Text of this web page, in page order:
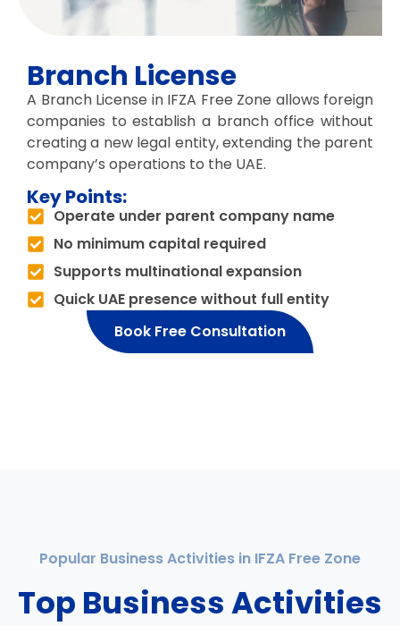
Branch License
A Branch License in IFZA Free Zone allows foreign
companies to establish a branch office without
creating a new legal entity, extending the parent
company’s operations to the UAE.
Key Points:
Operate under parent company name
No minimum capital required
Supports multinational expansion
Quick UAE presence without full entity
Book Free Consultation
Popular Business Activities in IFZA Free Zone
Top Business Activities